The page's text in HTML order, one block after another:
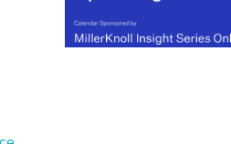
fundamentally alter how
we conceive of what it